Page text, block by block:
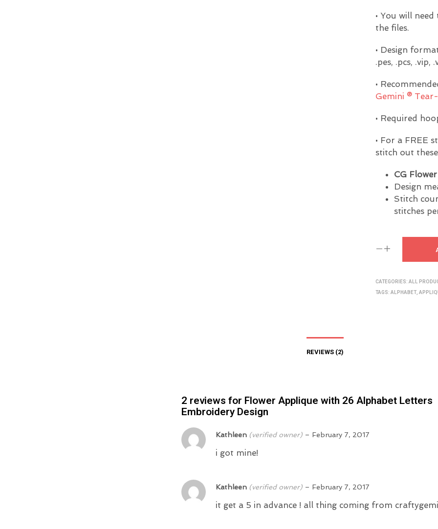
• You will
the files.
• Design
.pes, .pcs, .vip,
•
Gemini ®
• Required
• For a FREE
stitch out
CG
Design
Stitch
stitches
CATEGORIES:ALL
TAGS:ALPHABET,
REVIEWS (2)
2 reviews for Flower Applique with 26 Alphabet Letters
Embroidery Design
Kathleen (verified owner) – February 7, 2017
i got mine!
Kathleen (verified owner) – February 7, 2017
it get a 5 in advance ! all thing coming from